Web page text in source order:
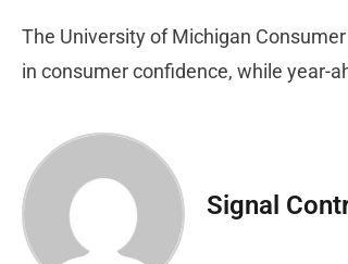
The University of Michigan
in consumer confidence, while year-
Signal